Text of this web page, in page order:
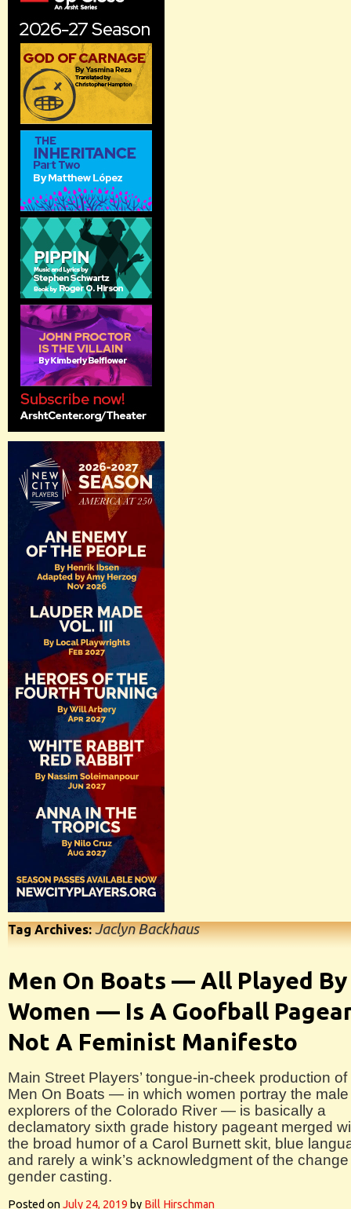
Tag Archives:Jaclyn Backhaus
Men On Boats — All Played By
Women — Is A Goofball
Not A Feminist Manifesto
Main Street Players’ tongue-in-cheek production of
Men On Boats — in which women portray the male
explorers of the Colorado River — is basically a
declamatory sixth grade history pageant merged
the broad humor of a Carol Burnett skit, blue
and rarely a wink’s acknowledgment of the
gender casting.
Posted onJuly 24, 2019 by Bill Hirschman